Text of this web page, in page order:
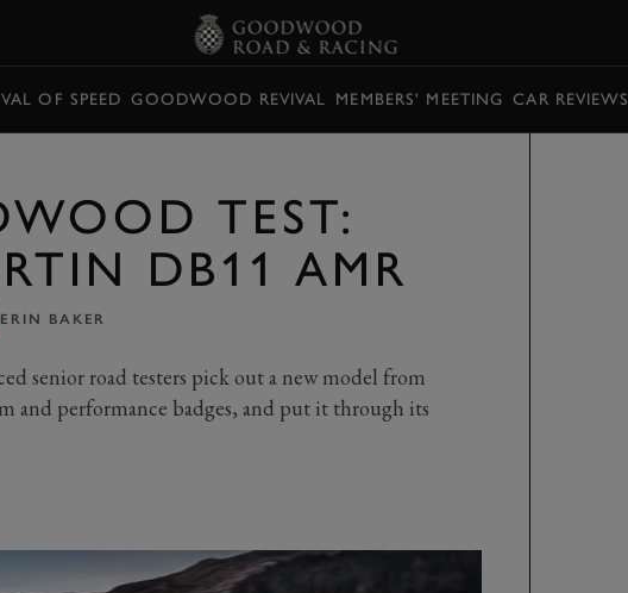
OF SPEED GOODWOOD REVIVAL MEMBERS' MEETING CAR REVIEWS
TEST:
DB11 AMR
ERIN BAKER
senior road testers pick out a new model from
and performance badges, and put it through its